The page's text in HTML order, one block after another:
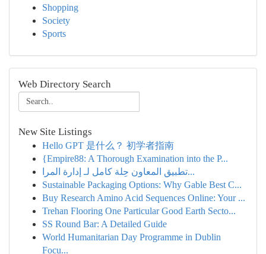
Shopping
Society
Sports
Web Directory Search
New Site Listings
Hello GPT 是什么？ 初学者指南
{Empire88: A Thorough Examination into the P...
تطبيق المعاون حِلة كامل لـ إدارة المرا...
Sustainable Packaging Options: Why Gable Best C...
Buy Research Amino Acid Sequences Online: Your ...
Trehan Flooring One Particular Good Earth Secto...
SS Round Bar: A Detailed Guide
World Humanitarian Day Programme in Dublin
Focu...